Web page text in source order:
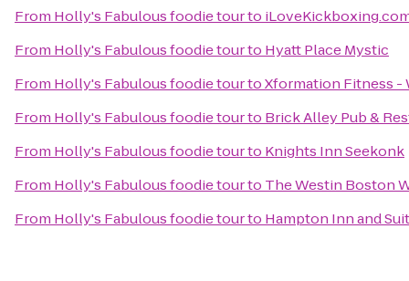
From Holly's Fabulous foodie tourto
From Holly's Fabulous foodie tourto Hyatt Place Mystic
From Holly's Fabulous foodie tourtoXformation Fitness -
From Holly's Fabulous foodie tourto Brick Alley Pub &
From Holly's Fabulous foodie tourto Knights Inn Seekonk
From Holly's Fabulous foodie tourto The Westin Boston
From Holly's Fabulous foodie tourto Hampton Inn and